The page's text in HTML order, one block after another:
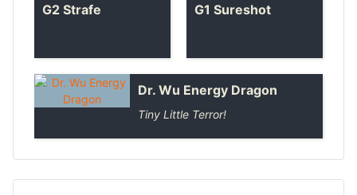
G2 Strafe G1 Sureshot
Dr. Wu Energy Dragon
Tiny Little Terror!